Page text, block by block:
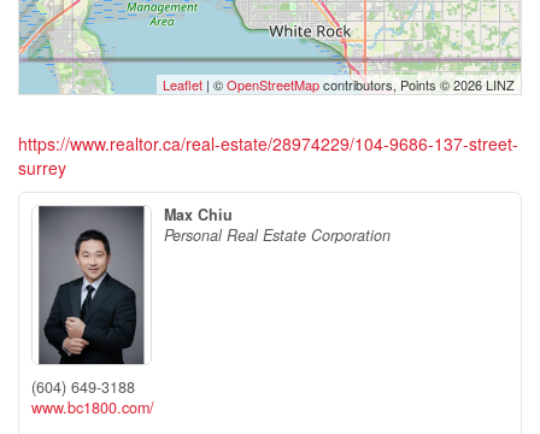
Leaflet | ©OpenStreetMapcontributors, Points © 2026 LINZ
https://www.realtor.ca/real-estate/28974229/104-9686-137-street-
surrey
Max Chiu
Personal Real Estate Corporation
(604) 649-3188
www.bc1800.com/